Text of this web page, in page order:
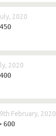
2020
450
2020
400
February, 2020
600